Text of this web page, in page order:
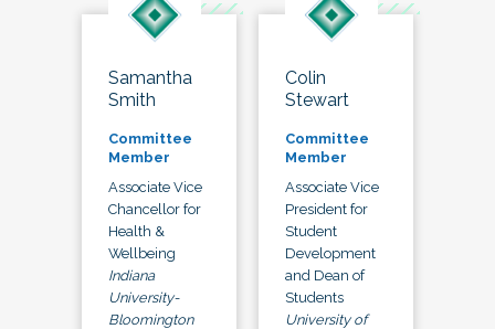
Samantha
Smith
Committee
Member
Associate Vice
Chancellor for
Health &
Wellbeing
Indiana
University-
Bloomington
Colin
Stewart
Committee
Member
Associate Vice
President for
Student
Development
and Dean of
Students
University of